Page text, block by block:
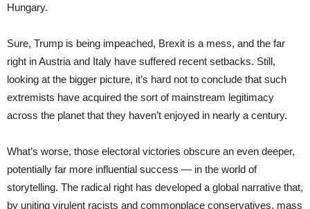
Hungary.
Sure, Trump is being impeached, Brexit is a mess, and the far
right in Austria and Italy have suffered recent setbacks. Still,
looking at the bigger picture, it’s hard not to conclude that such
extremists have acquired the sort of mainstream legitimacy
across the planet that they haven’t enjoyed in nearly a century.
What’s worse, those electoral victories obscure an even deeper,
potentially far more influential success — in the world of
storytelling. The radical right has developed a global narrative that,
by uniting virulent racists and commonplace conservatives, mass